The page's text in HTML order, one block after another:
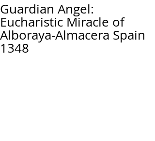
Guardian Angel:
Eucharistic Miracle of
Alboraya-Almacera Spain
1348